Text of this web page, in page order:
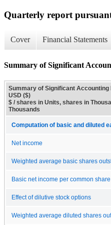
Quarterly report
Cover Financial Statements
Summary of Significant
Summary of Significant Accounting
USD ($)
$ / shares in Units, shares in
Thousands
Computation of basic and diluted
Net income
Weighted average basic shares
Basic net income per common
Effect of dilutive stock options
Weighted average diluted shares